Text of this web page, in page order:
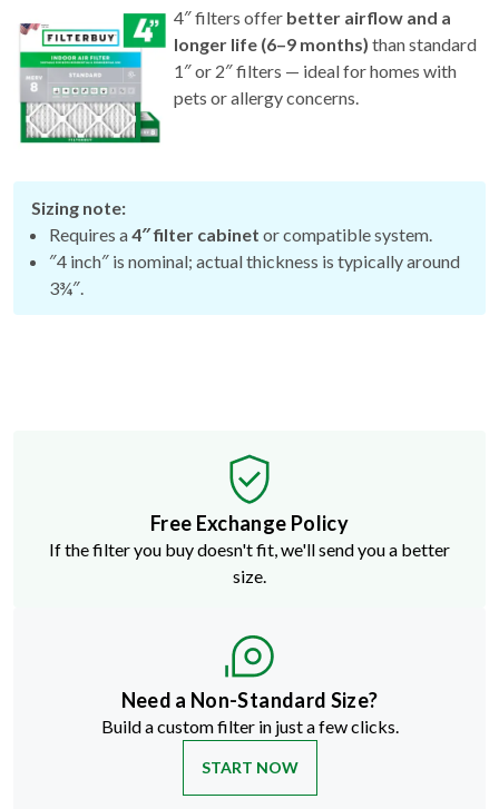
4″ filters offer better airflow and a
longer life (6–9 months) than standard
1″ or 2″ filters — ideal for homes with
pets or allergy concerns.
Sizing note:
Requires a4″ filter cabinet or compatible system.
″4 inch″ is nominal; actual thickness is typically around
3¾″.
Free Exchange Policy
If the filter you buy doesn't fit, we'll send you a better
size.
Need a Non-Standard Size?
Build a custom filter in just a few clicks.
START NOW